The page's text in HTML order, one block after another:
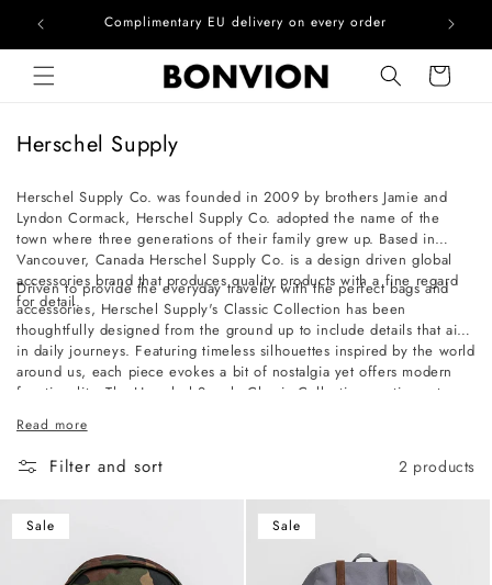
Skip to contentComplimentary EU delivery on every order
Cart
C
l
l
e
c
t
i
o
n
:
Herschel Supply
Herschel Supply Co. was founded in 2009 by brothers Jamie and
Lyndon Cormack, Herschel Supply Co. adopted the name of the
town where three generations of their family grew up. Based in
Vancouver, Canada Herschel Supply Co. is a design driven global
accessories brand that produces quality products with a fine regard
for detail.
Driven to provide the everyday traveler with the perfect bags and
accessories, Herschel Supply's Classic Collection has been
thoughtfully designed from the ground up to include details that aid
in daily journeys. Featuring timeless silhouettes inspired by the world
around us, each piece evokes a bit of nostalgia yet offers modern
functionality. The Herschel Supply Classic Collection continues to
redefine timeless design while maintaining fine regard for detail.
Read more
Filter and sort 2 products
Sale Sale